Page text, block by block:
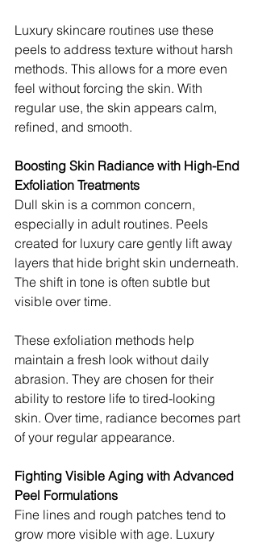
Luxury skincare routines use these
peels to address texture without harsh
methods. This allows for a more even
feel without forcing the skin. With
regular use, the skin appears calm,
refined, and smooth.
Boosting Skin Radiance with High-End
Exfoliation Treatments
Dull skin is a common concern,
especially in adult routines. Peels
created for luxury care gently lift away
layers that hide bright skin underneath.
The shift in tone is often subtle but
visible over time.
These exfoliation methods help
maintain a fresh look without daily
abrasion. They are chosen for their
ability to restore life to tired-looking
skin. Over time, radiance becomes part
of your regular appearance.
Fighting Visible Aging with Advanced
Peel Formulations
Fine lines and rough patches tend to
grow more visible with age. Luxury